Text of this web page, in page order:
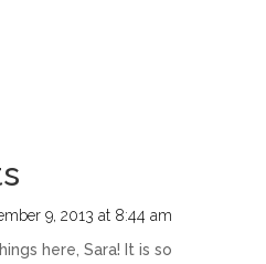
9, 2013 at 8:44 am
here, Sara! It is so